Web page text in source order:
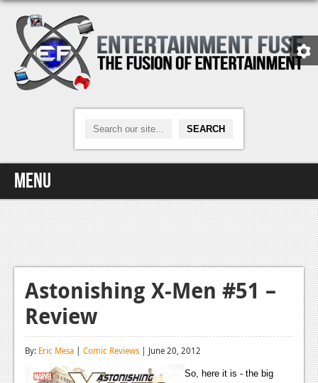
Menu
Home
Video Games
Xbox One
News
Reviews
Features
Astonishing X-Men #51 –
Review
By: Eric Mesa | Comic Reviews | June 20, 2012
So, here it is - the big